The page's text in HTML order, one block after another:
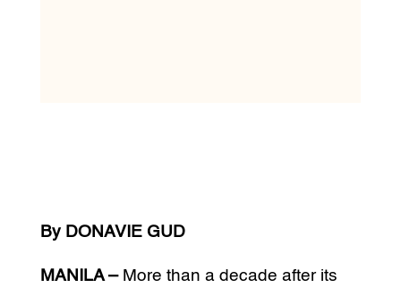
By DONAVIE GUD
MANILA – More than a decade after its